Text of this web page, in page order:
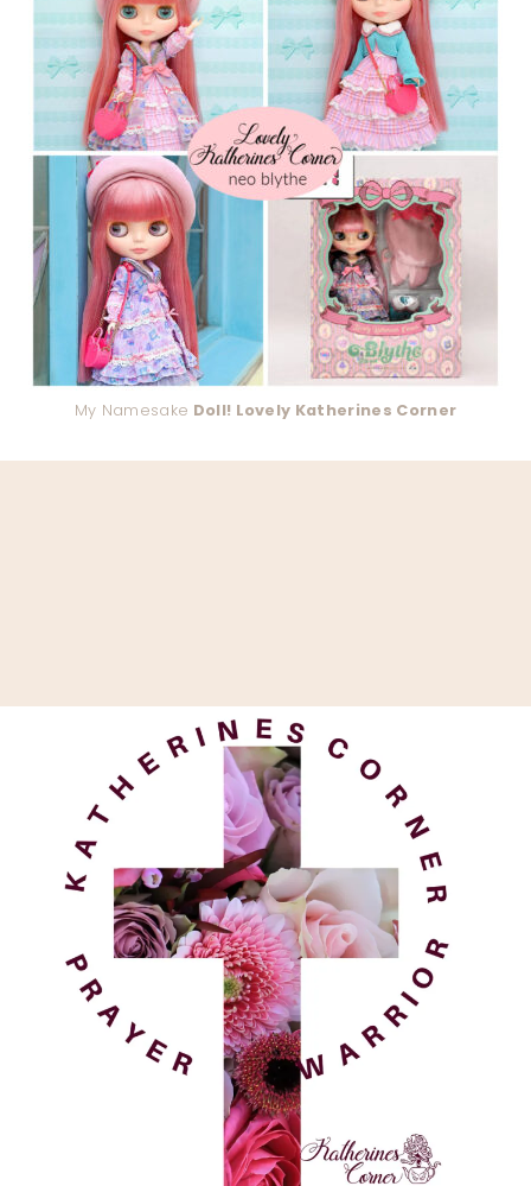
My Namesake Doll! Lovely Katherines Corner